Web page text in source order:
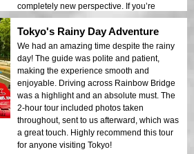
completely new perspective. If you’re
planning a trip to Tokyo, this is a must-do!
I’ll definitely be doing this again on my next
visit.
Tokyo's Rainy Day Adventure
We had an amazing time despite the rainy
day! The guide was polite and patient,
making the experience smooth and
enjoyable. Driving across Rainbow Bridge
was a highlight and an absolute must. The
2-hour tour included photos taken
throughout, sent to us afterward, which was
a great touch. Highly recommend this tour
for anyone visiting Tokyo!